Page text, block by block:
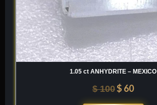
1.05 ct ANHYDRITE – MEXICO
$100$ 60